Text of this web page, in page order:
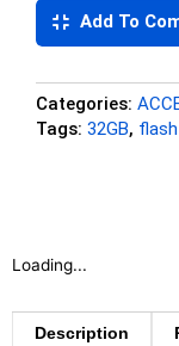
Add To
Categories:
Tags: 32GB,
Loading...
Description